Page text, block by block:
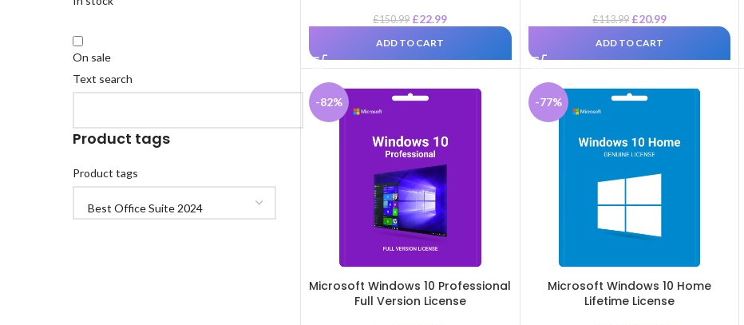
On sale
Text search
Product tags
Product tags
£150.99 £22.99
ADD TO CART
£113.99 £20.99
ADD TO CART
-82%
Microsoft Windows 10 Professional
Full Version License
-77%
Microsoft Windows 10 Home
Lifetime License